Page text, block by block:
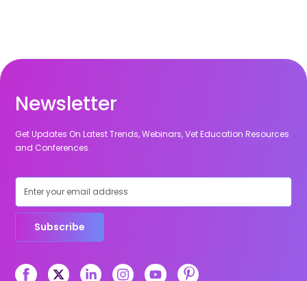
Newsletter
Get Updates On Latest Trends, Webinars, Vet Education Resources
and Conferences.
Subscribe